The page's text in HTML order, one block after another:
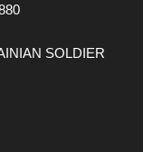
SOLDIER